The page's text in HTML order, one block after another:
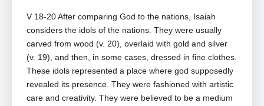
V 18-20 After comparing God to the nations, Isaiah
considers the idols of the nations. They were usually
carved from wood (v. 20), overlaid with gold and silver
(v. 19), and then, in some cases, dressed in fine clothes.
These idols represented a place where god supposedly
revealed its presence. They were fashioned with artistic
care and creativity. They were believed to be a medium